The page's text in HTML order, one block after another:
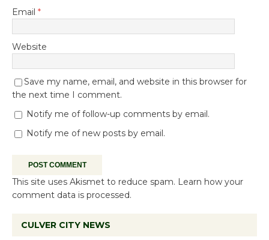
Email *
Website
Save my name, email, and website in this browser for
the next time I comment.
Notify me of follow-up comments by email.
Notify me of new posts by email.
This site uses Akismet to reduce spam. Learn how your
comment data is processed.
CULVER CITY NEWS